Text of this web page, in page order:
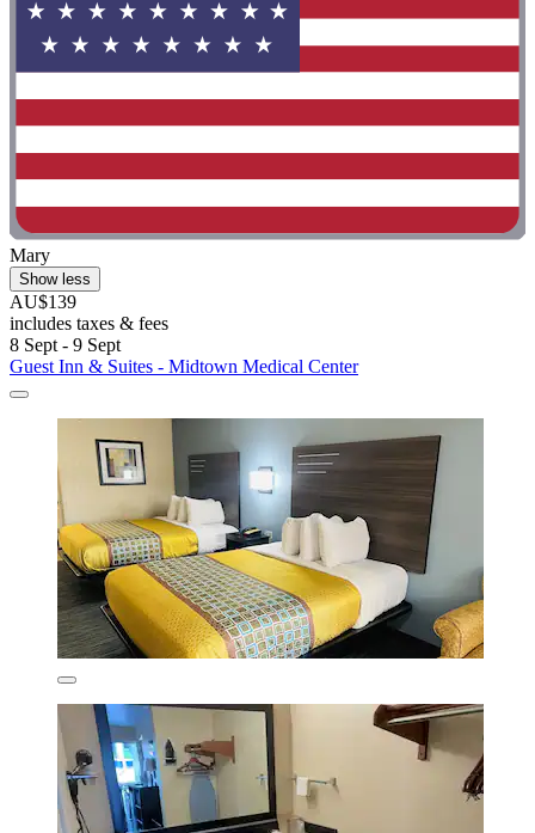
Mary
Show less
AU$139
includes taxes & fees
8 Sept - 9 Sept
Guest Inn & Suites - Midtown Medical Center